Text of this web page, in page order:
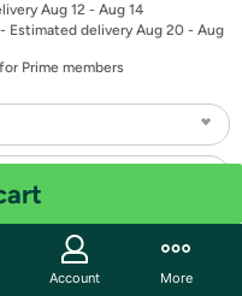
Aug 12 - Aug 14
- Estimated delivery Aug 20 - Aug
Prime members
Account More